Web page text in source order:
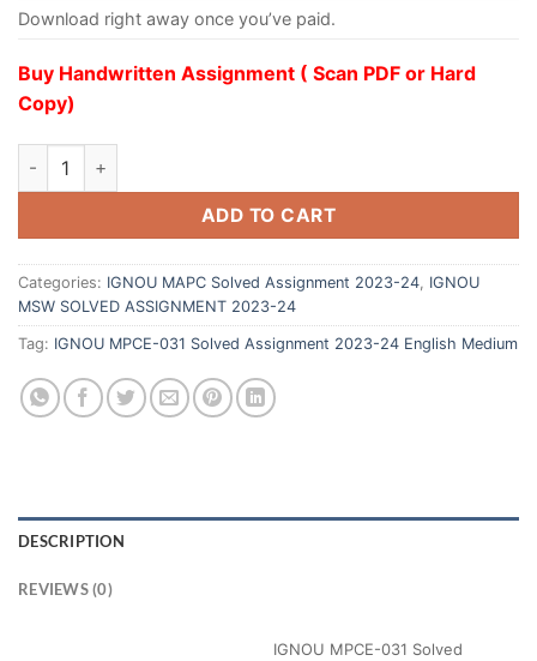
Download right away once you’ve paid.
Buy Handwritten Assignment ( Scan PDF or Hard
Copy)
ADD TO CART
Categories: IGNOU MAPC Solved Assignment 2023-24 IGNOU
MSW SOLVED ASSIGNMENT 2023-24
Tag: IGNOU MPCE-031 Solved Assignment 2023-24 English Medium
DESCRIPTION
REVIEWS (0)
IGNOU MPCE-031 Solved